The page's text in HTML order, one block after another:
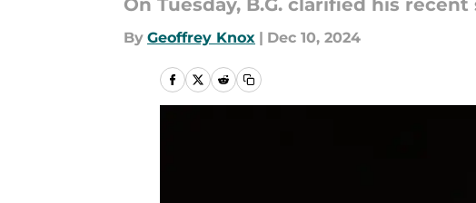
On Tuesday, B.G. clarified his
By Geoffrey Knox | Dec 10, 2024